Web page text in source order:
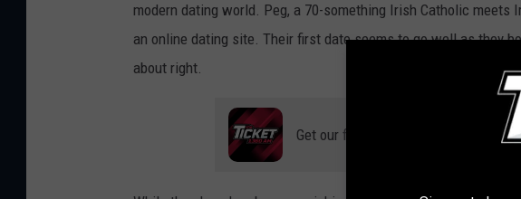
/
B
r
modern dating world. Peg, a 70-something Irish Catholic meets
an online dating site. Their first date seems to go well as they
about right.
Get our free mobile app